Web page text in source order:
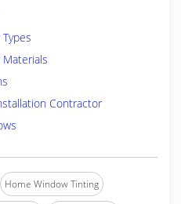
Contractor
Home Window Tinting